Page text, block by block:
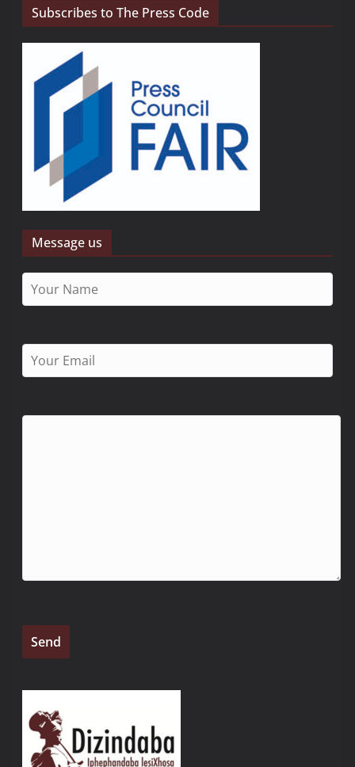
Subscribes to The Press Code
Message us